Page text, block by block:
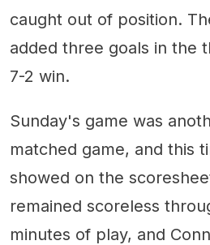
caught out of position.
added three goals in the
7-2 win.
Sunday's game was
matched game, and this
showed on the
remained scoreless
minutes of play, and